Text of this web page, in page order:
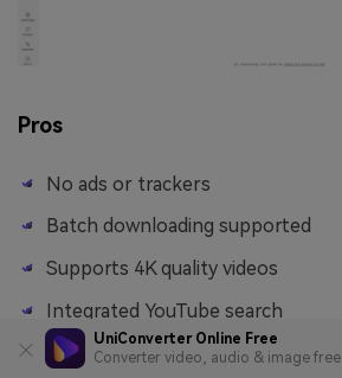
UniConverter Online Free
Converter video, audio & image free
Pros
No ads or trackers
Batch downloading supported
Supports 4K quality videos
Integrated YouTube search